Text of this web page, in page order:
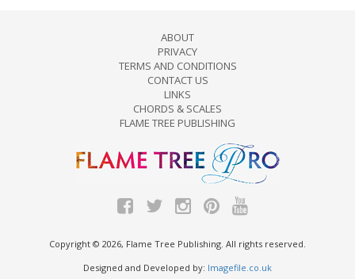
ABOUT
PRIVACY
TERMS AND CONDITIONS
CONTACT US
LINKS
CHORDS & SCALES
FLAME TREE PUBLISHING
Copyright © 2026, Flame Tree Publishing. All rights reserved.
Designed and Developed by: Imagefile.co.uk